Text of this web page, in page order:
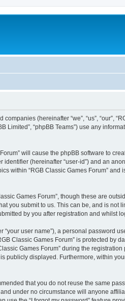
(hereinafter “we”, “us”, “our”,
Limited”, “phpBB Teams”) use any
will cause the phpBB software to
(hereinafter “user-id”) and an
within “RGB Classic Games Forum”
Games Forum”, though these are
you submit to us. This can be, and is not
by you after registration and whilst
user name”), a personal password
Classic Games Forum” is protected by
Games Forum” during the
publicly displayed. Furthermore, within
that you do not reuse the same
under no circumstance will anyone